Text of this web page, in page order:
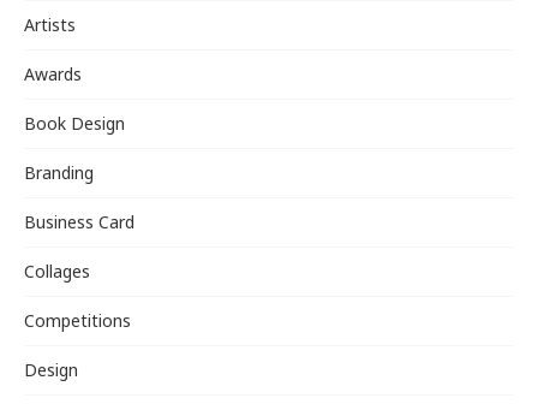
Artists
Awards
Book Design
Branding
Business Card
Collages
Competitions
Design